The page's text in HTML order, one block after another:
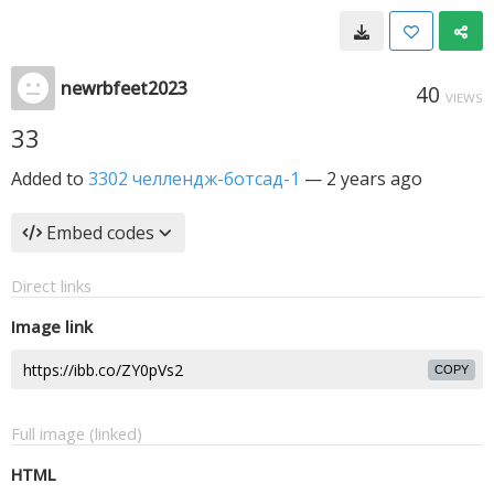
newrbfeet2023 40 VIEWS
33
Added to 3302 челлендж-ботсад-1 — 2 years ago
Embed codes
Direct links
Image link
COPY
Full image (linked)
HTML